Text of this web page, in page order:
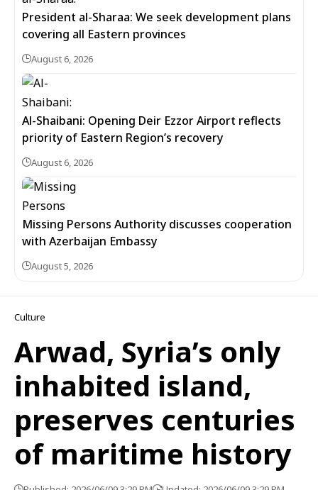
President al-Sharaa: We seek development plans
covering all Eastern provinces
August 6, 2026
Al-Shaibani: Opening Deir Ezzor Airport reflects
priority of Eastern Region’s recovery
August 6, 2026
Missing Persons Authority discusses cooperation
with Azerbaijan Embassy
August 5, 2026
Culture
Arwad, Syria’s only
inhabited island,
preserves centuries
of maritime history